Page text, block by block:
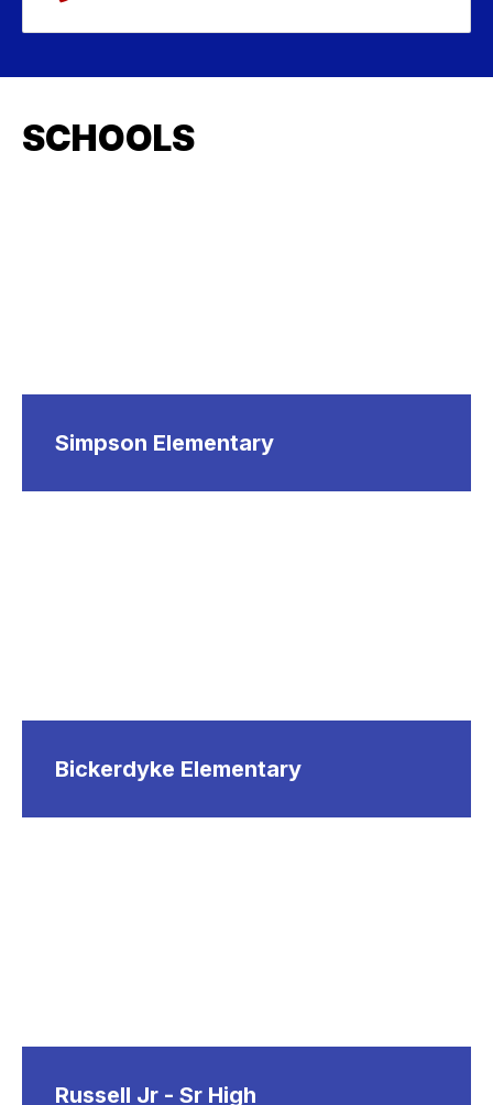
SCHOOLS
Simpson Elementary
Bickerdyke Elementary
Russell Jr - Sr High